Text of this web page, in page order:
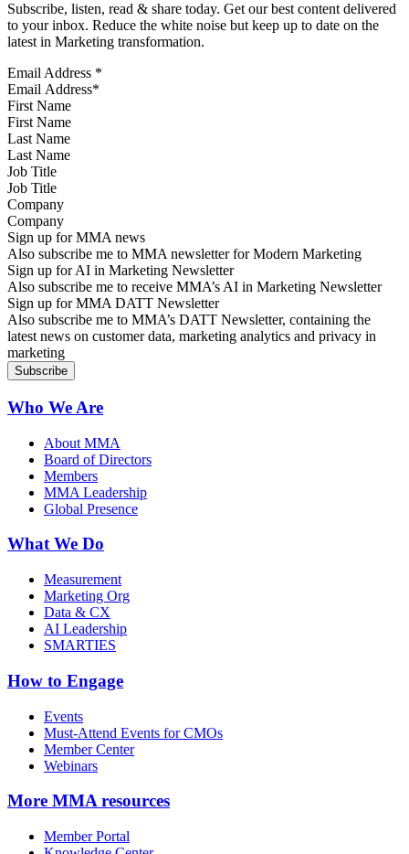
Subscribe, listen, read & share today. Get our best content delivered
to your inbox. Reduce the white noise but keep up to date on the
latest in Marketing transformation.
Email Address *
First Name
Last Name
Job Title
Company
Sign up for MMA news
Also subscribe me to MMA newsletter for Modern Marketing
Sign up for AI in Marketing Newsletter
Also subscribe me to receive MMA’s AI in Marketing Newsletter
Sign up for MMA DATT Newsletter
Also subscribe me to MMA’s DATT Newsletter, containing the
latest news on customer data, marketing analytics and privacy in
marketing
Who We Are
About MMA
Board of Directors
Members
MMA Leadership
Global Presence
What We Do
Measurement
Marketing Org
Data & CX
AI Leadership
SMARTIES
How to Engage
Events
Must-Attend Events for CMOs
Member Center
Webinars
More MMA resources
Member Portal